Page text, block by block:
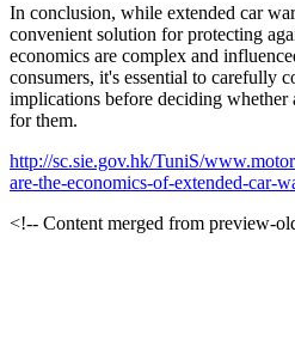
In conclusion, while extended car
convenient solution for protecting
economics are complex and
consumers, it's essential to carefully
implications before deciding
for them.
http://sc.sie.gov.hk/TuniS/
are-the-economics-of-extended-car-
<!-- Content merged from preview-